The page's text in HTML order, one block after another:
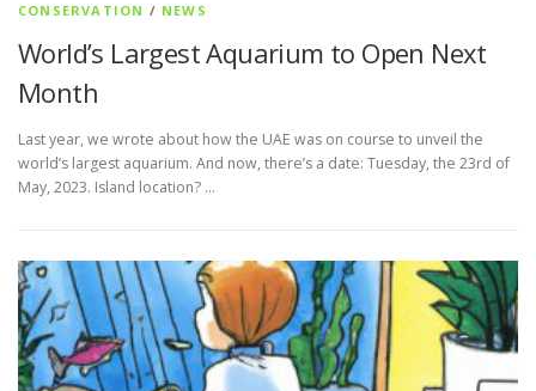
CONSERVATION / NEWS
World’s Largest Aquarium to Open Next
Month
Last year, we wrote about how the UAE was on course to unveil the
world’s largest aquarium. And now, there’s a date: Tuesday, the 23rd of
May, 2023. Island location? …